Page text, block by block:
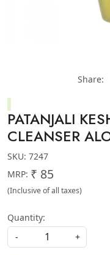
Share:
PATANJALI
CLEANSER
SKU: 7247
MRP: ₹ 85
(Inclusive of all taxes)
Quantity:
-
+